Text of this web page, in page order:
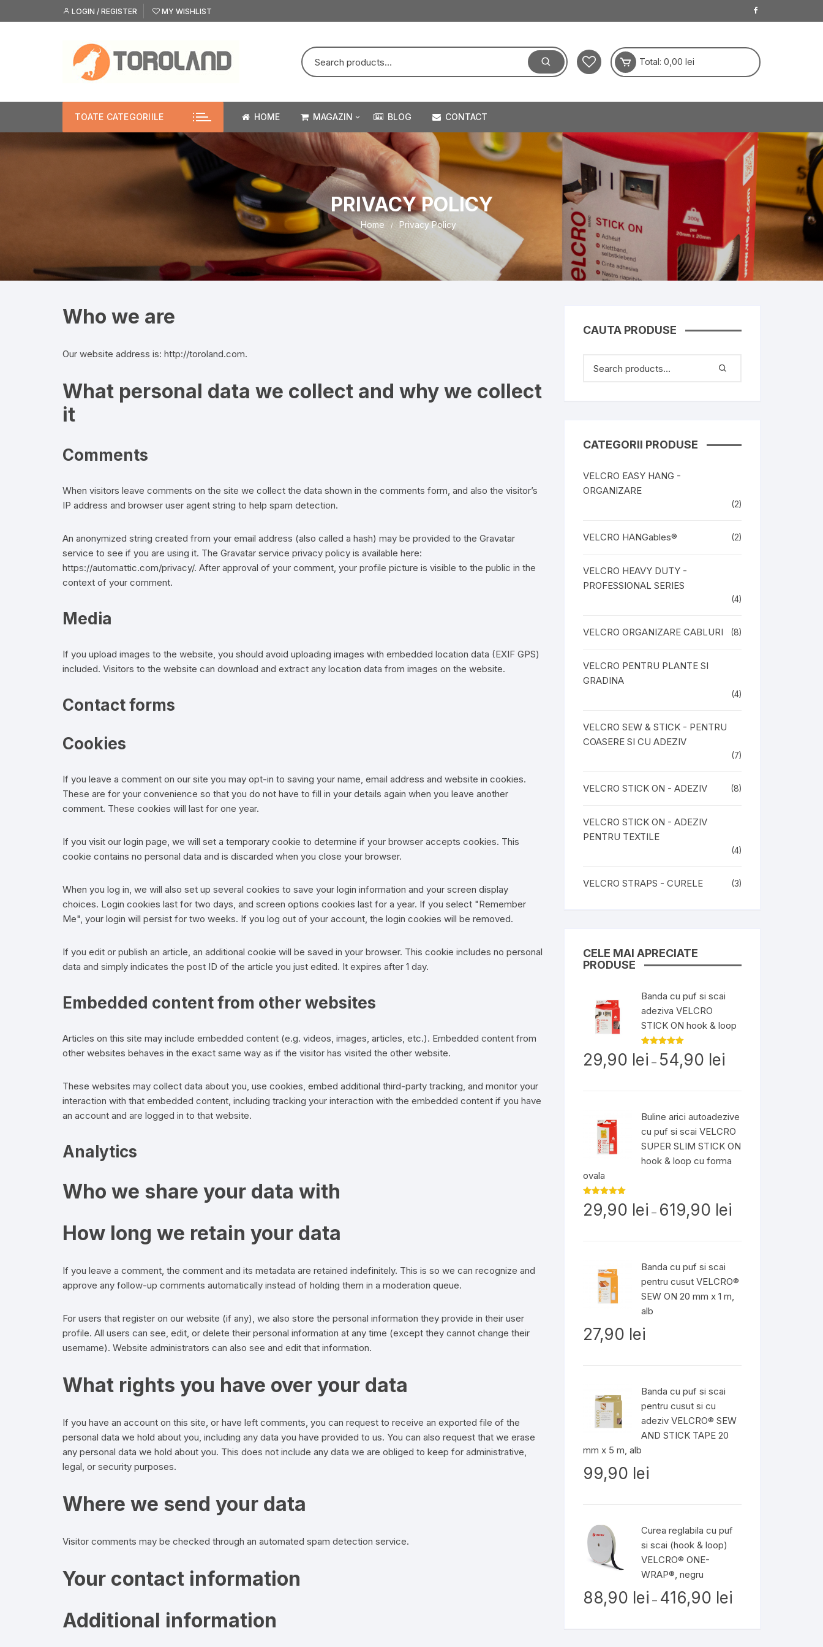
to
LOGIN / REGISTER MY WISHLIST
Total: 0,00 lei
TOATE CATEGORIILE HOME MAGAZIN
VELCRO STICK ON – ADEZIV
VELCRO HEAVY DUTY –
PROFESSIONAL SERIES
VELCRO STICK ON – ADEZIV
PENTRU TEXTILE
VELCRO SEW & STICK –
PENTRU COASERE SI CU
VELCRO ORGANIZARE
CABLURI
BLOG CONTACT
PRIVACY POLICY
Home Privacy Policy
Who we are
Our website address is: http://toroland.com.
What personal data we collect and why we collect
it
Comments
When visitors leave comments on the site we collect the data shown in the comments form, and also the visitor’s
IP address and browser user agent string to help spam detection.
An anonymized string created from your email address (also called a hash) may be provided to the Gravatar
service to see if you are using it. The Gravatar service privacy policy is available here:
https://automattic.com/privacy/. After approval of your comment, your profile picture is visible to the public in the
context of your comment.
Media
If you upload images to the website, you should avoid uploading images with embedded location data (EXIF GPS)
included. Visitors to the website can download and extract any location data from images on the website.
Contact forms
Cookies
If you leave a comment on our site you may opt-in to saving your name, email address and website in cookies.
These are for your convenience so that you do not have to fill in your details again when you leave another
comment. These cookies will last for one year.
If you visit our login page, we will set a temporary cookie to determine if your browser accepts cookies. This
cookie contains no personal data and is discarded when you close your browser.
When you log in, we will also set up several cookies to save your login information and your screen display
choices. Login cookies last for two days, and screen options cookies last for a year. If you select "Remember
Me", your login will persist for two weeks. If you log out of your account, the login cookies will be removed.
If you edit or publish an article, an additional cookie will be saved in your browser. This cookie includes no personal
data and simply indicates the post ID of the article you just edited. It expires after 1 day.
Embedded content from other websites
Articles on this site may include embedded content (e.g. videos, images, articles, etc.). Embedded content from
other websites behaves in the exact same way as if the visitor has visited the other website.
These websites may collect data about you, use cookies, embed additional third-party tracking, and monitor your
interaction with that embedded content, including tracking your interaction with the embedded content if you have
an account and are logged in to that website.
Analytics
Who we share your data with
How long we retain your data
If you leave a comment, the comment and its metadata are retained indefinitely. This is so we can recognize and
approve any follow-up comments automatically instead of holding them in a moderation queue.
For users that register on our website (if any), we also store the personal information they provide in their user
profile. All users can see, edit, or delete their personal information at any time (except they cannot change their
username). Website administrators can also see and edit that information.
What rights you have over your data
If you have an account on this site, or have left comments, you can request to receive an exported file of the
personal data we hold about you, including any data you have provided to us. You can also request that we erase
any personal data we hold about you. This does not include any data we are obliged to keep for administrative,
legal, or security purposes.
Where we send your data
Visitor comments may be checked through an automated spam detection service.
Your contact information
Additional information
CAUTA PRODUSE
CATEGORII PRODUSE
VELCRO EASY HANG -
ORGANIZARE
(2)
VELCRO HANGables® (2)
VELCRO HEAVY DUTY -
PROFESSIONAL SERIES
(4)
VELCRO ORGANIZARE CABLURI (8)
VELCRO PENTRU PLANTE SI
GRADINA
(4)
VELCRO SEW & STICK - PENTRU
COASERE SI CU ADEZIV
(7)
VELCRO STICK ON - ADEZIV (8)
VELCRO STICK ON - ADEZIV
PENTRU TEXTILE
(4)
VELCRO STRAPS - CURELE (3)
CELE MAI APRECIATE
PRODUSE
Banda cu puf si scai
adeziva VELCRO
STICK ON hook & loop
Evaluat la
5.00
din 5
29,90 lei – 54,90 lei
până
la
54,90 lei
Buline arici autoadezive
cu puf si scai VELCRO
SUPER SLIM STICK ON
hook & loop cu forma
ovala
Evaluat la
5.00din 5
29,90 lei – 619,90 lei
la
Banda cu puf si scai
pentru cusut VELCRO®
SEW ON 20 mm x 1 m,
alb
27,90 lei
Banda cu puf si scai
pentru cusut si cu
adeziv VELCRO® SEW
AND STICK TAPE 20
mm x 5 m, alb
99,90 lei
Curea reglabila cu puf
si scai (hook & loop)
VELCRO® ONE-
WRAP®, negru
88,90 lei – 416,90 lei